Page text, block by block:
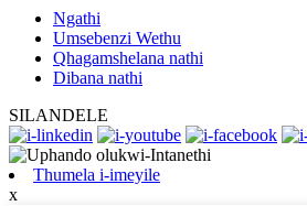
Ngathi
Umsebenzi Wethu
Qhagamshelana nathi
Dibana nathi
SILANDELE
Thumela i-imeyile
x